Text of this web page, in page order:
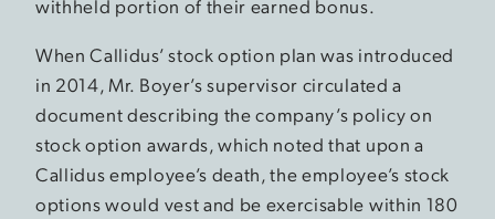
withheld portion of their earned bonus.
When Callidus’ stock option plan was introduced
in 2014, Mr. Boyer’s supervisor circulated a
document describing the company’s policy on
stock option awards, which noted that upon a
Callidus employee’s death, the employee’s stock
options would vest and be exercisable within 180